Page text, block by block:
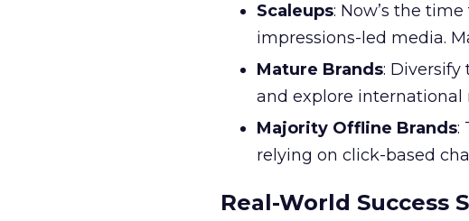
Scaleups: Now’s the
impressions-led media.
Mature Brands:
and explore international
Majority Offline Brands:
relying on click-based
Real-World Success